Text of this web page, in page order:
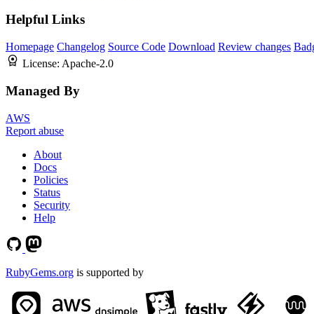
Helpful Links
Homepage Changelog Source Code Download Review changes
License: Apache-2.0
Managed By
AWS
Report abuse
About
Docs
Policies
Status
Security
Help
RubyGems.org is supported by